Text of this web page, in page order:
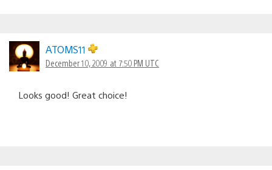
ATOMS11
December 10, 2009 at 7:50 PM UTC
Looks good! Great choice!